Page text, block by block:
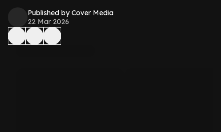
Published by Cover Media
22 Mar 2026